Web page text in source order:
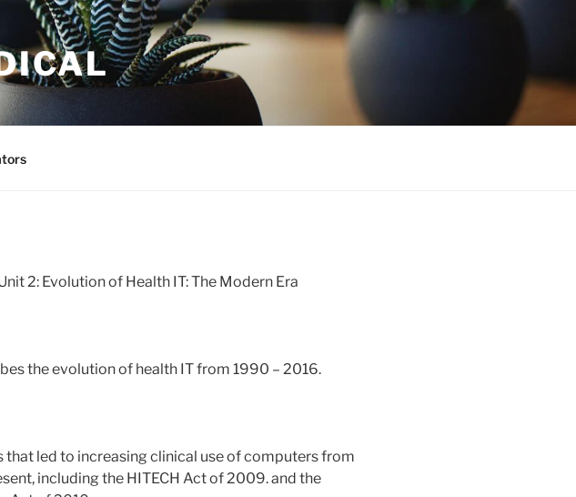
2: Evolution of Health IT: The Modern Era
the evolution of health IT from 1990 – 2016.
that led to increasing clinical use of computers from
including the HITECH Act of 2009. and the